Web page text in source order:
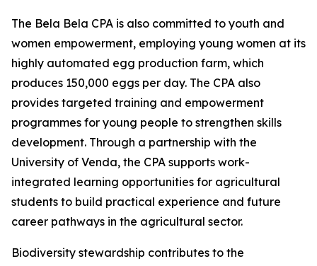
The Bela Bela CPA is also committed to youth and
women empowerment, employing young women at its
highly automated egg production farm, which
produces 150,000 eggs per day. The CPA also
provides targeted training and empowerment
programmes for young people to strengthen skills
development. Through a partnership with the
University of Venda, the CPA supports work-
integrated learning opportunities for agricultural
students to build practical experience and future
career pathways in the agricultural sector.
Biodiversity stewardship contributes to the